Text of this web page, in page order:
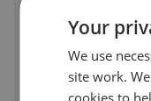
Your
We use
site work.
cookies to